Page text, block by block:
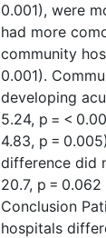
0.001), were
had more
community
0.001).
developing
5.24, p = <
4.83, p =
difference did
20.7, p = 0.062
Conclusion
hospitals